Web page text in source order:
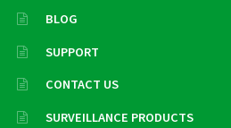
BLOG
SUPPORT
CONTACT US
SURVEILLANCE PRODUCTS